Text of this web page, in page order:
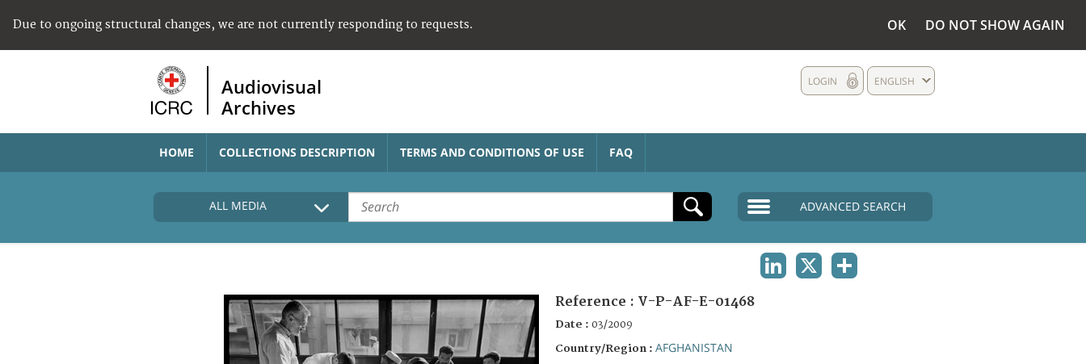
Due to ongoing structural changes, we are not currently responding to requests. OK DO NOT SHOW AGAIN
Audiovisual
Archives
ENGLISH
LOGIN
HOME COLLECTIONS DESCRIPTION TERMS AND CONDITIONS OF USE FAQ
ALL MEDIA ADVANCED SEARCH
Reference : V-P-AF-E-01468
Date : 03/2009
Country/Region : AFGHANISTAN